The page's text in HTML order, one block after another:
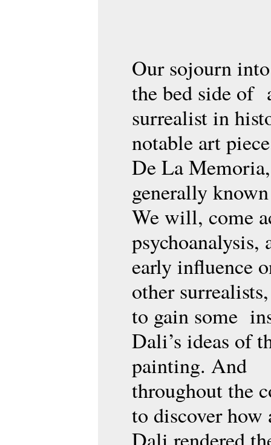
Our sojourn
the bed side of
surrealist in
notable art
De La
generally
We will, come
psychoanalysis,
early influence
other
to gain some
Dali’s ideas of
painting. And
throughout the
to discover how